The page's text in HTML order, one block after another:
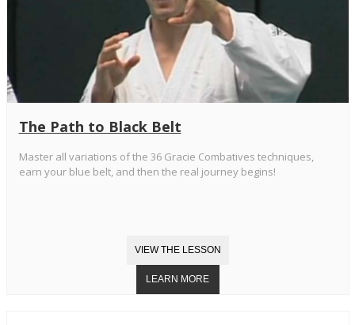
The Path to Black Belt
Master all variations of the 36 Gracie Combatives techniques,
earn your blue belt, and then the real journey begins!